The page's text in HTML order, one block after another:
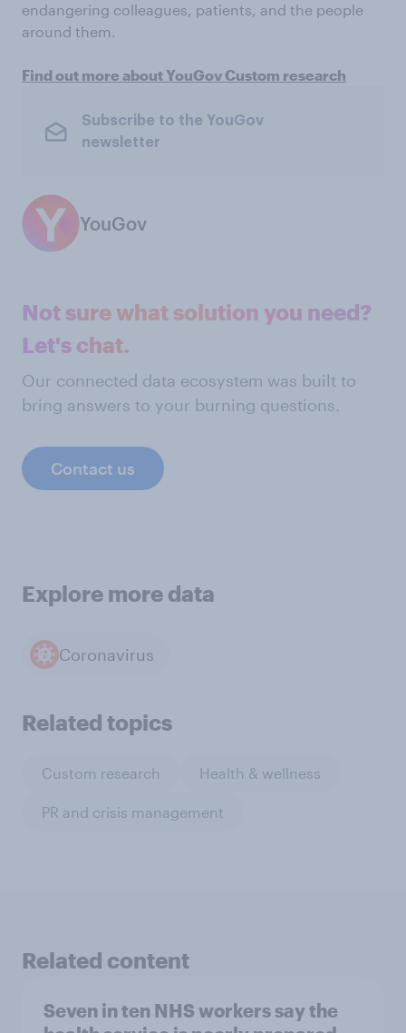
endangering colleagues, patients, and the people
around them.
Find out more about YouGov Custom research
Subscribe to the YouGov
newsletter
YouGov
Not sure what solution you need?
Let's chat.
Our connected data ecosystem was built to
bring answers to your burning questions.
Contact us
Explore more data
Coronavirus
Related topics
Custom research Health & wellness
PR and crisis management
Related content
Seven in ten NHS workers say the